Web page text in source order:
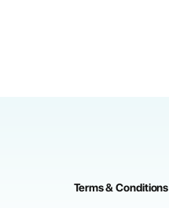
Terms & Conditions